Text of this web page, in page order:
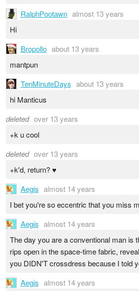
RalphPootawn almost 13 years
Hi
Bropollo about 13 years
mantpun
TenMinuteDays about 13 years
hi Manticus
deleted over 13 years
+k u cool
deleted over 13 years
+k'd, return? ♥
Aegis almost 14 years
I bet you're so eccentric that you miss
Aegis almost 14 years
The day you are a conventional man is
rips open in the space-time fabric,
you DIDN'T crossdress because I told
Aegis almost 14 years